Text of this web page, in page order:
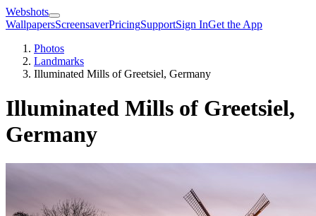
Webshots
WallpapersScreensaverPricingSupportSign InGet the App
Photos
Landmarks
Illuminated Mills of Greetsiel, Germany
Illuminated Mills of Greetsiel,
Germany